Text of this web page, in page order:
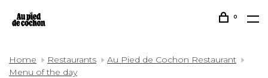
0
Home Restaurants
Au Pied de Cochon Restaurant
Menu of the day